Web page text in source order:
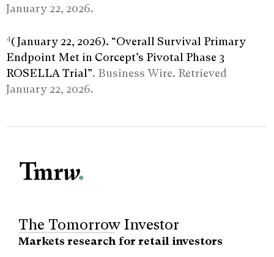
January 22, 2026.
4(January 22, 2026). “Overall Survival Primary
Endpoint Met in Corcept’s Pivotal Phase 3
ROSELLA Trial”. Business Wire. Retrieved
January 22, 2026.
The Tomorrow Investor
Markets research for retail investors